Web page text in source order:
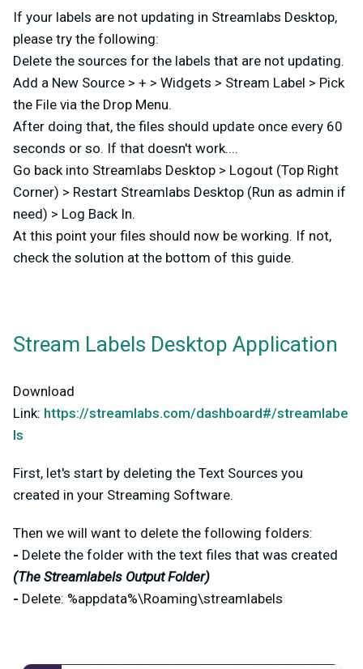
If your labels are not updating in Streamlabs Desktop,
please try the following:
Delete the sources for the labels that are not updating.
Add a New Source > + > Widgets > Stream Label > Pick
the File via the Drop Menu.
After doing that, the files should update once every 60
seconds or so. If that doesn't work....
Go back into Streamlabs Desktop > Logout (Top Right
Corner) > Restart Streamlabs Desktop (Run as admin if
need) > Log Back In.
At this point your files should now be working. If not,
check the solution at the bottom of this guide.
Stream Labels Desktop Application
Download
Link: https://streamlabs.com/dashboard#/streamlabe
ls
First, let's start by deleting the Text Sources you
created in your Streaming Software.
Then we will want to delete the following folders:
- Delete the folder with the text files that was created
(The Streamlabels Output Folder)
- Delete: %appdata%\Roaming\streamlabels